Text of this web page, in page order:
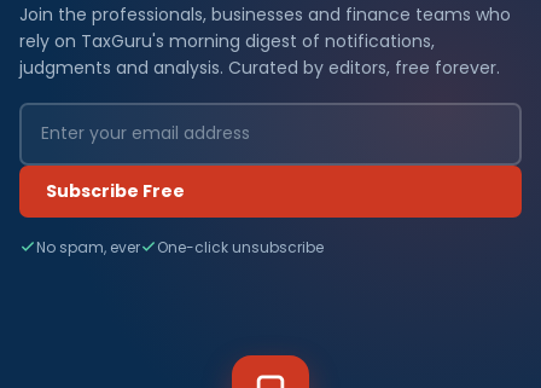
Join the professionals, businesses and finance teams who
rely on TaxGuru's morning digest of notifications,
judgments and analysis. Curated by editors, free forever.
Subscribe Free
No spam, ever One-click unsubscribe